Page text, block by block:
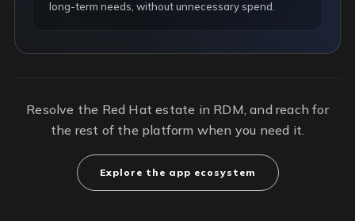
long-term needs, without unnecessary spend.
Resolve the Red Hat estate in RDM, and reach for
the rest of the platform when you need it.
Explore the app ecosystem